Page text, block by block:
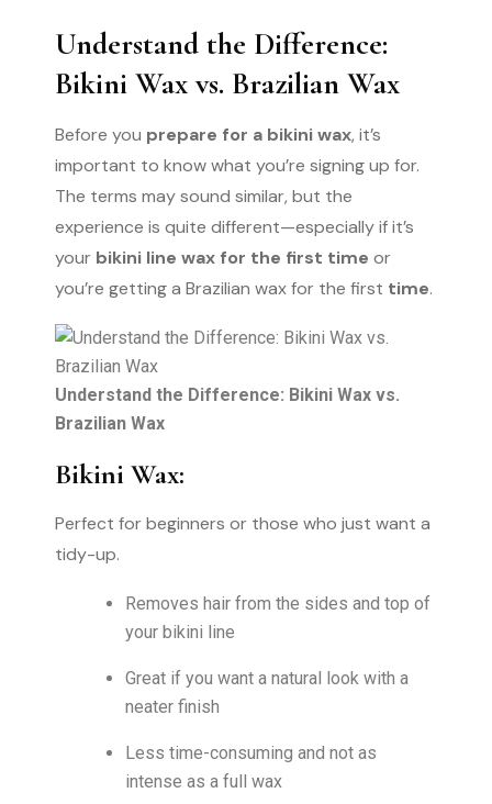
Understand the Difference:
Bikini Wax vs. Brazilian Wax
Before you prepare for a bikini wax, it’s
important to know what you’re signing up for.
The terms may sound similar, but the
experience is quite different—especially if it’s
your bikini line wax for the first time or
you’re getting a Brazilian wax for the first time.
Understand the Difference: Bikini Wax vs.
Brazilian Wax
Bikini Wax:
Perfect for beginners or those who just want a
tidy-up.
Removes hair from the sides and top of
your bikini line
Great if you want a natural look with a
neater finish
Less time-consuming and not as
intense as a full wax